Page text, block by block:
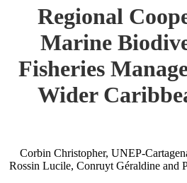
Regional
Marine
Fisheries
Wider
Corbin Christopher, UNEP-
Rossin Lucile, Conruyt Géraldine and